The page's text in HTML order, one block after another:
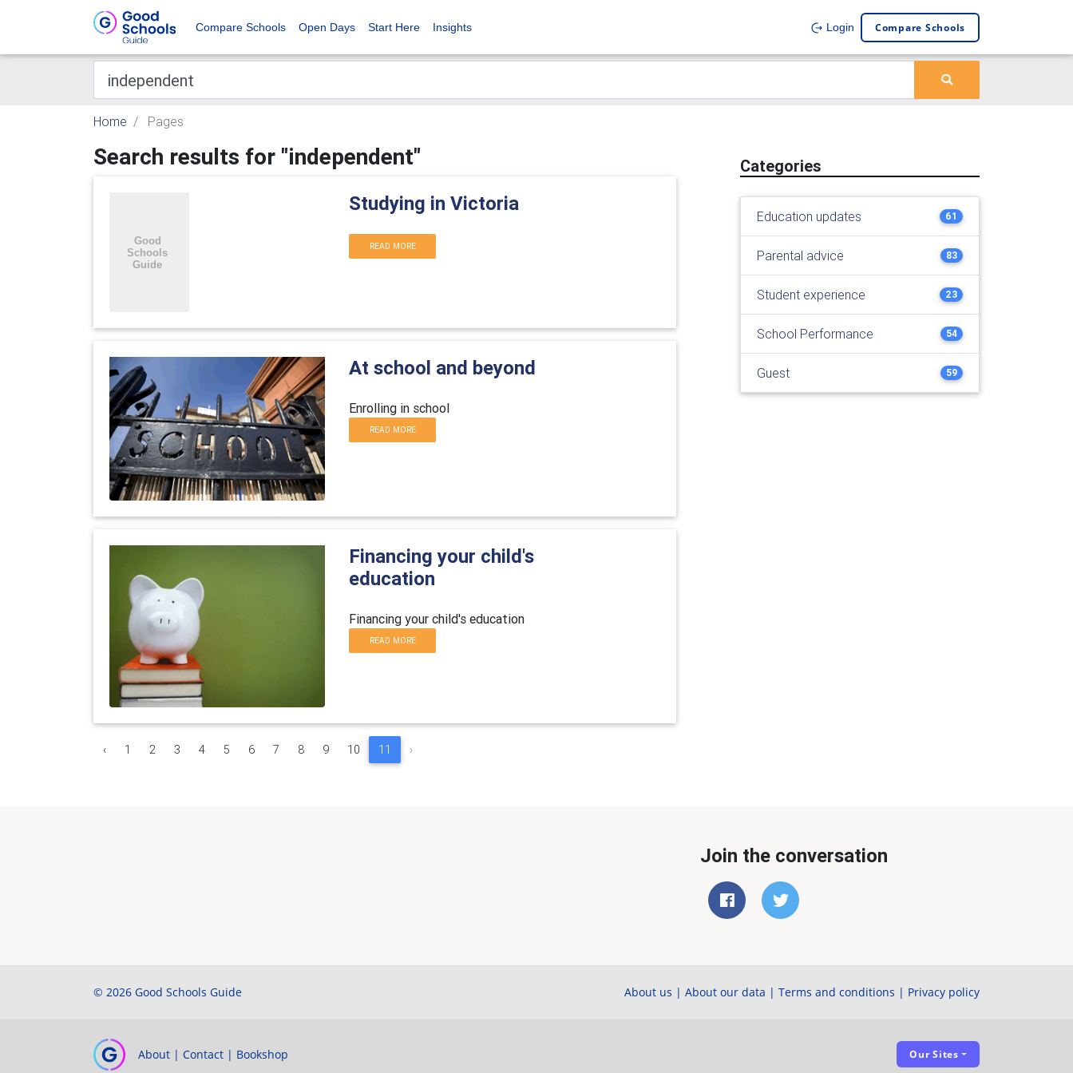
Compare Schools Open Days Start Here Insights Login Compare Schools
Home Pages
Search results for "independent"
Studying in Victoria
READ MORE
At school and beyond
Enrolling in school
READ MORE
Financing your child's
education
Financing your child's education
READ MORE
‹ 1 2 3 4 5 6 7 8 9 10 11 ›
Categories
Education updates 61
Parental advice 83
Student experience 23
School Performance 54
Guest 59
Join the conversation
© 2026 Good Schools Guide About us | About our data | Terms and conditions | Privacy policy
About | Contact | Bookshop Our Sites